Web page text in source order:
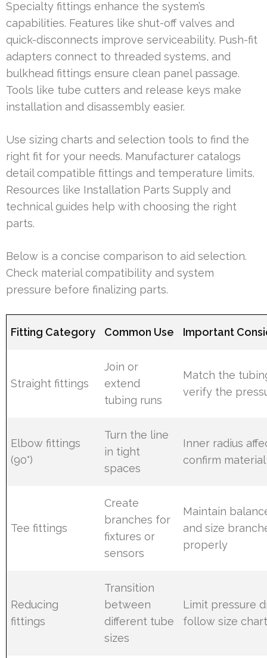
Specialty fittings enhance the system’s
capabilities. Features like shut-off valves and
quick-disconnects improve serviceability. Push-fit
adapters connect to threaded systems, and
bulkhead fittings ensure clean panel passage.
Tools like tube cutters and release keys make
installation and disassembly easier.
Use sizing charts and selection tools to find the
right fit for your needs. Manufacturer catalogs
detail compatible fittings and temperature limits.
Resources like Installation Parts Supply and
technical guides help with choosing the right
parts.
Below is a concise comparison to aid selection.
Check material compatibility and system
pressure before finalizing parts.
Fitting Category Common Use Important
Straight fittings
Join or
extend
tubing runs
Match the
verify the
Elbow fittings
(90°)
Turn the line
in tight
spaces
Inner radius
confirm material
Tee fittings
Create
branches for
fixtures or
sensors
Maintain
and size
properly
Reducing
fittings
Transition
between
different tube
sizes
Limit pressure
follow size